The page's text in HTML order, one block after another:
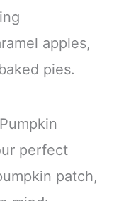
apples,
pies.
perfect
patch,